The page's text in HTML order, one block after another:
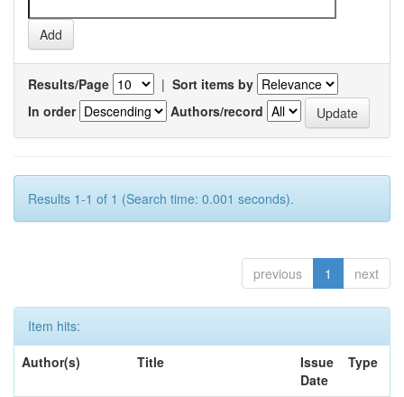
Results/Page | Sort items by
In order
Authors/record
Results 1-1 of 1 (Search time: 0.001 seconds).
previous 1 next
Item hits:
Author(s)
Title
Issue
Date
Type